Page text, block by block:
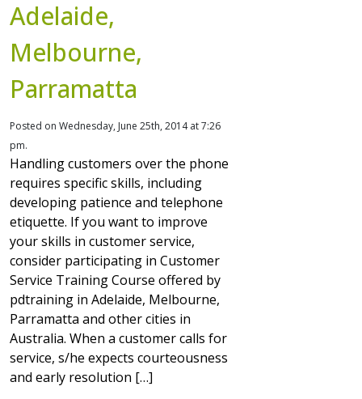
Adelaide,
Melbourne,
Parramatta
Posted on Wednesday, June 25th, 2014 at 7:26
pm.
Handling customers over the phone
requires specific skills, including
developing patience and telephone
etiquette. If you want to improve
your skills in customer service,
consider participating in Customer
Service Training Course offered by
pdtraining in Adelaide, Melbourne,
Parramatta and other cities in
Australia. When a customer calls for
service, s/he expects courteousness
and early resolution […]